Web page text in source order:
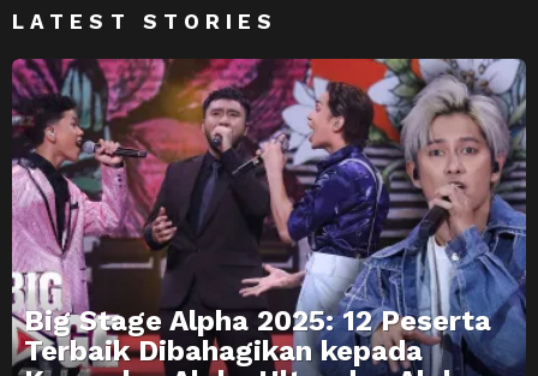
LATEST STORIES
Big Stage Alpha 2025: 12 Peserta
Terbaik Dibahagikan kepada